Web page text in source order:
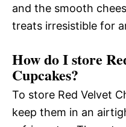
and the smooth
treats irresistible for
How do I store
Cupcakes?
To store Red Velvet
keep them in an